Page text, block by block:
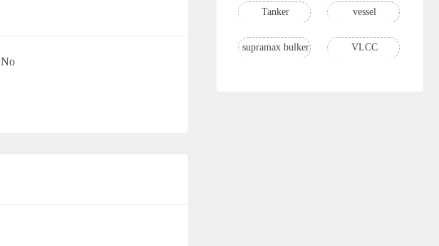
No
Tanker vessel
supramax bulker VLCC